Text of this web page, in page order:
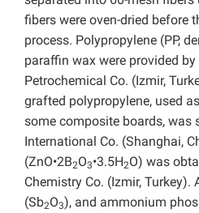
fibers were oven-dried before
process. Polypropylene (PP,
paraffin wax were provided by
Petrochemical Co. (Izmir,
grafted polypropylene, used
some composite boards, was
International Co. (Shanghai,
(ZnO•2B2O3•3.5H2O) was
Chemistry Co. (Izmir, Turkey).
(Sb2O3), and ammonium